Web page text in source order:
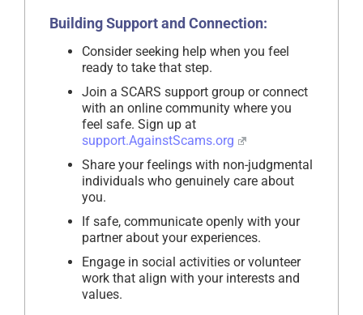
Building Support and Connection:
Consider seeking help when you feel
ready to take that step.
Join a SCARS support group or connect
with an online community where you
feel safe. Sign up at
support.AgainstScams.org
Share your feelings with non-judgmental
individuals who genuinely care about
you.
If safe, communicate openly with your
partner about your experiences.
Engage in social activities or volunteer
work that align with your interests and
values.